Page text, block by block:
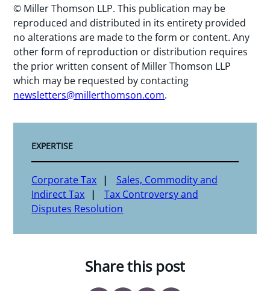
© Miller Thomson LLP. This publication may be
reproduced and distributed in its entirety provided
no alterations are made to the form or content. Any
other form of reproduction or distribution requires
the prior written consent of Miller Thomson LLP
which may be requested by contacting
newsletters@millerthomson.com.
EXPERTISE
Corporate Tax
Sales, Commodity and
Indirect Tax
Tax Controversy and
Disputes Resolution
Share this post